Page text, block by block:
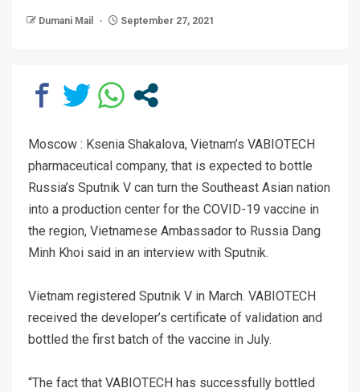
Dumani Mail September 27, 2021
Moscow : Ksenia Shakalova, Vietnam’s VABIOTECH
pharmaceutical company, that is expected to bottle
Russia’s Sputnik V can turn the Southeast Asian nation
into a production center for the COVID-19 vaccine in
the region, Vietnamese Ambassador to Russia Dang
Minh Khoi said in an interview with Sputnik.
Vietnam registered Sputnik V in March. VABIOTECH
received the developer’s certificate of validation and
bottled the first batch of the vaccine in July.
“The fact that VABIOTECH has successfully bottled